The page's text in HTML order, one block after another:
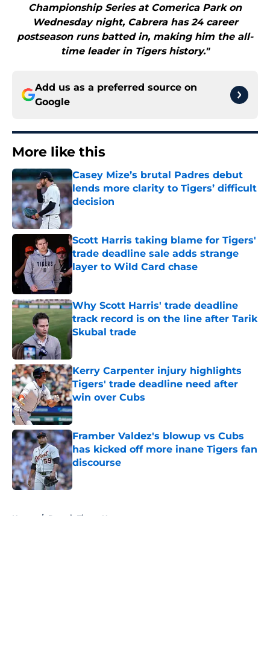
Championship Series at Comerica Park on
Wednesday night, Cabrera has 24 career
postseason runs batted in, making him the all-
time leader in Tigers history."
Add us as a preferred source on
Google
More like this
Casey Mize’s brutal Padres debut
lends more clarity to Tigers’ difficult
decision
Published by on Invalid Date
Scott Harris taking blame for Tigers'
trade deadline sale adds strange
layer to Wild Card chase
Published by on Invalid Date
Why Scott Harris' trade deadline
track record is on the line after Tarik
Skubal trade
Published by on Invalid Date
Kerry Carpenter injury highlights
Tigers' trade deadline need after
win over Cubs
Published by on Invalid Date
Framber Valdez's blowup vs Cubs
has kicked off more inane Tigers fan
discourse
Published by on Invalid Date
Home / Detroit Tigers News